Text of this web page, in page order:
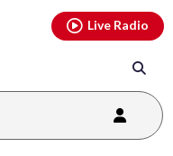
Live Radio
youtubethreads